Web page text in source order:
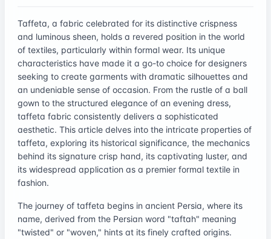
Taffeta, a fabric celebrated for its distinctive crispness
and luminous sheen, holds a revered position in the world
of textiles, particularly within formal wear. Its unique
characteristics have made it a go-to choice for designers
seeking to create garments with dramatic silhouettes and
an undeniable sense of occasion. From the rustle of a ball
gown to the structured elegance of an evening dress,
taffeta fabric consistently delivers a sophisticated
aesthetic. This article delves into the intricate properties of
taffeta, exploring its historical significance, the mechanics
behind its signature crisp hand, its captivating luster, and
its widespread application as a premier formal textile in
fashion.
The journey of taffeta begins in ancient Persia, where its
name, derived from the Persian word "taftah" meaning
"twisted" or "woven," hints at its finely crafted origins.